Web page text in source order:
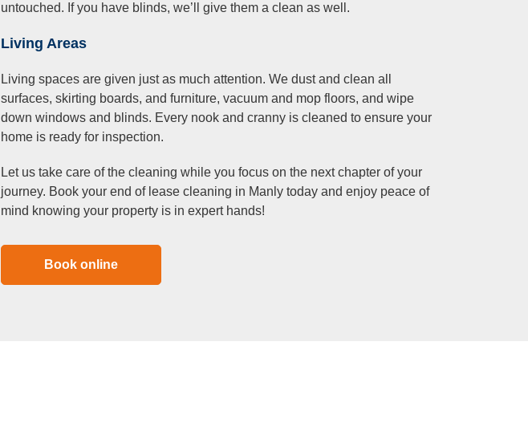
untouched. If you have blinds, we’ll give them a clean as well.
Living Areas
Living spaces are given just as much attention. We dust and clean all
surfaces, skirting boards, and furniture, vacuum and mop floors, and wipe
down windows and blinds. Every nook and cranny is cleaned to ensure your
home is ready for inspection.
Let us take care of the cleaning while you focus on the next chapter of your
journey. Book your end of lease cleaning in Manly today and enjoy peace of
mind knowing your property is in expert hands!
Book online